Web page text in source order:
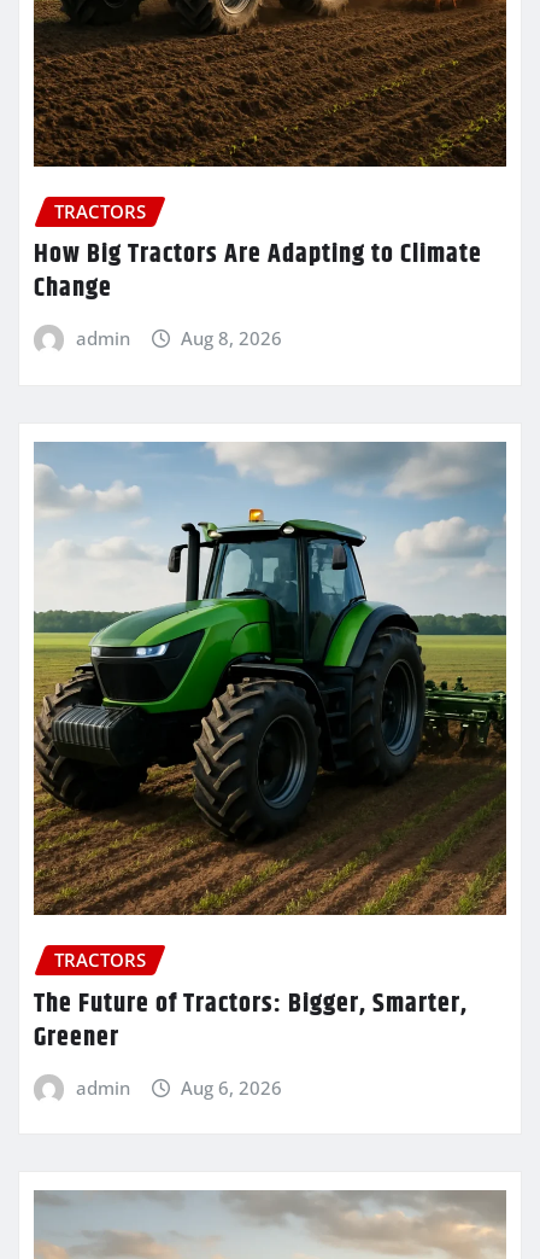
TRACTORS
How Big Tractors Are Adapting to Climate
Change
admin Aug 8, 2026
TRACTORS
The Future of Tractors: Bigger, Smarter,
Greener
admin Aug 6, 2026